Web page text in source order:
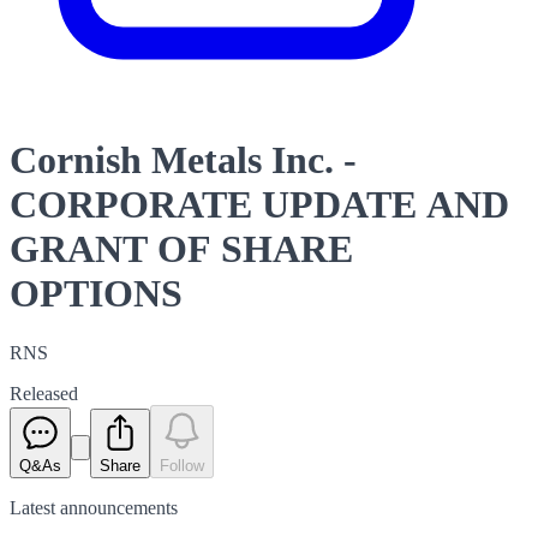
Cornish Metals Inc. -
CORPORATE UPDATE AND
GRANT OF SHARE
OPTIONS
RNS
Released
Q&As Share Follow
Latest announcements